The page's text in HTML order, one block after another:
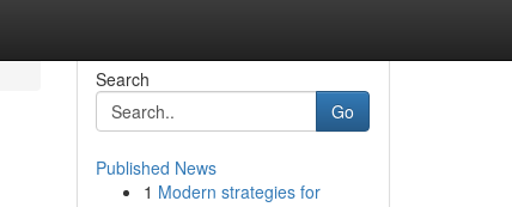
Search
Go
Published News
1 Modern strategies for